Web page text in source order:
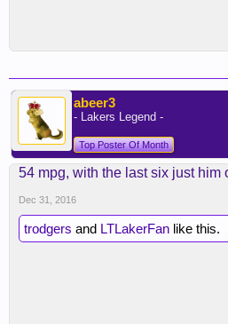
abeer3
- Lakers Legend -
Top Poster Of Month
54 mpg, with the last six just him
Dec 31, 2016
trodgers and LTLakerFan like this.